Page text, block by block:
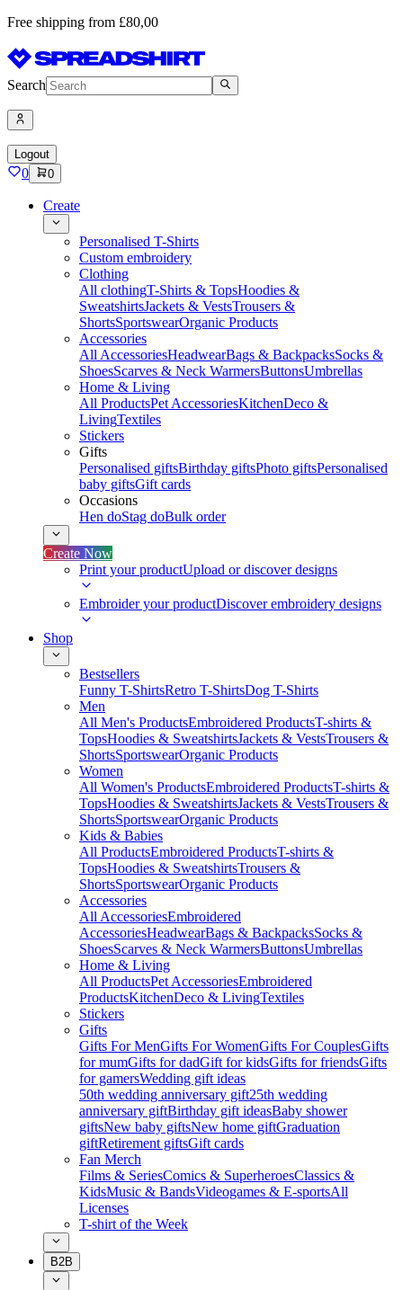
Free shipping from £80,00
Search
Logout
0 0
Create
Personalised T-Shirts
Custom embroidery
Clothing
All clothingT-Shirts & TopsHoodies &
SweatshirtsJackets & VestsTrousers &
ShortsSportswearOrganic Products
Accessories
All AccessoriesHeadwearBags & BackpacksSocks &
ShoesScarves & Neck WarmersButtonsUmbrellas
Home & Living
All ProductsPet AccessoriesKitchenDeco &
LivingTextiles
Stickers
Gifts
Personalised giftsBirthday giftsPhoto giftsPersonalised
baby giftsGift cards
Occasions
Hen doStag doBulk order
Create Now
Print your productUpload or discover designs
Embroider your productDiscover embroidery designs
Shop
Bestsellers
Funny T-ShirtsRetro T-ShirtsDog T-Shirts
Men
All Men's ProductsEmbroidered ProductsT-shirts &
TopsHoodies & SweatshirtsJackets & VestsTrousers &
ShortsSportswearOrganic Products
Women
All Women's ProductsEmbroidered ProductsT-shirts &
TopsHoodies & SweatshirtsJackets & VestsTrousers &
ShortsSportswearOrganic Products
Kids & Babies
All ProductsEmbroidered ProductsT-shirts &
TopsHoodies & SweatshirtsTrousers &
ShortsSportswearOrganic Products
Accessories
All AccessoriesEmbroidered
AccessoriesHeadwearBags & BackpacksSocks &
ShoesScarves & Neck WarmersButtonsUmbrellas
Home & Living
All ProductsPet AccessoriesEmbroidered
ProductsKitchenDeco & LivingTextiles
Stickers
Gifts
Gifts For MenGifts For WomenGifts For CouplesGifts
for mumGifts for dadGift for kidsGifts for friendsGifts
for gamersWedding gift ideas
50th wedding anniversary gift25th wedding
anniversary giftBirthday gift ideasBaby shower
giftsNew baby giftsNew home giftGraduation
giftRetirement giftsGift cards
Fan Merch
Films & SeriesComics & SuperheroesClassics &
KidsMusic & BandsVideogames & E-sportsAll
Licenses
T-shirt of the Week
B2B